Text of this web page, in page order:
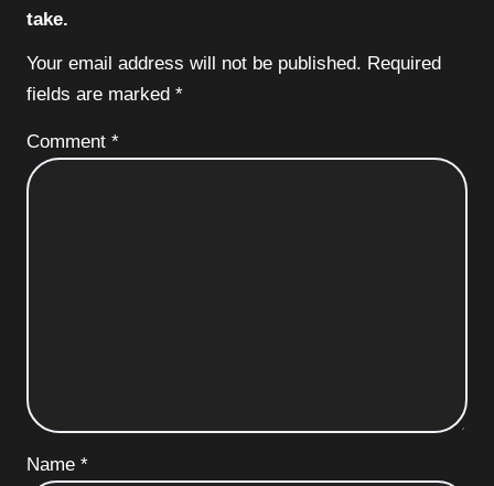
take.
Your email address will not be published. Required
fields are marked *
Comment *
Name *